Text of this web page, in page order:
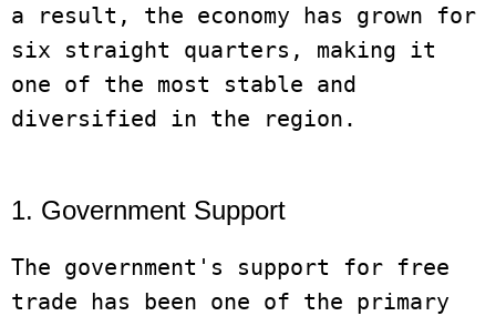
a result, the economy has grown for
six straight quarters, making it
one of the most stable and
diversified in the region.
1. Government Support
The government's support for free
trade has been one of the primary